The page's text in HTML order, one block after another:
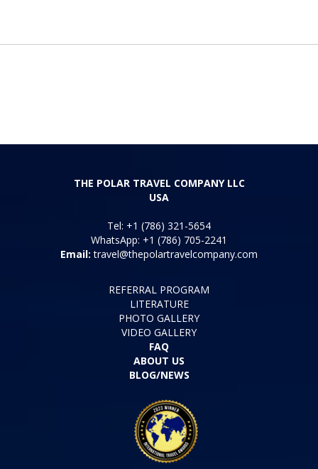
THE POLAR TRAVEL COMPANY LLC
USA
Tel: +1 (786) 321-5654
WhatsApp: +1 (786) 705-2241
Email: travel@thepolartravelcompany.com
REFERRAL PROGRAM
LITERATURE
PHOTO GALLERY
VIDEO GALLERY
FAQ
ABOUT US
BLOG/NEWS